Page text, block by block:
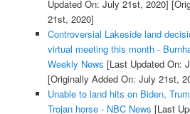
Updated On: July 21st, 2020]
21st, 2020]
Controversial Lakeside land
virtual meeting this month -
Weekly News [Last Updated On:
[Originally Added On: July 21st,
Unable to land hits on Biden,
Trojan horse - NBC News [Last